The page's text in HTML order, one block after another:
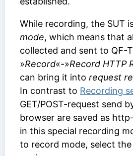
While recording, the SUT
mode, which means that
collected and sent to QF-
»Record«-»Record HTTP
can bring it into request
In contrast to Recording
GET/POST-request send
browser are saved as
in this special recording
to record mode, select